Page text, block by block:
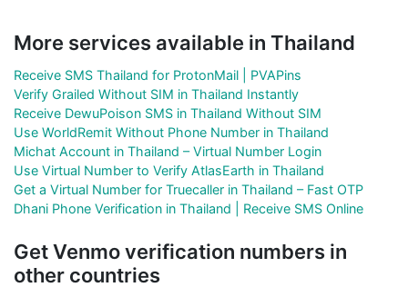
More services available in Thailand
Receive SMS Thailand for ProtonMail | PVAPins
Verify Grailed Without SIM in Thailand Instantly
Receive DewuPoison SMS in Thailand Without SIM
Use WorldRemit Without Phone Number in Thailand
Michat Account in Thailand – Virtual Number Login
Use Virtual Number to Verify AtlasEarth in Thailand
Get a Virtual Number for Truecaller in Thailand – Fast OTP
Dhani Phone Verification in Thailand | Receive SMS Online
Get Venmo verification numbers in
other countries